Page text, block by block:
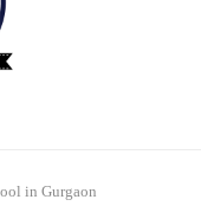
in Gurgaon